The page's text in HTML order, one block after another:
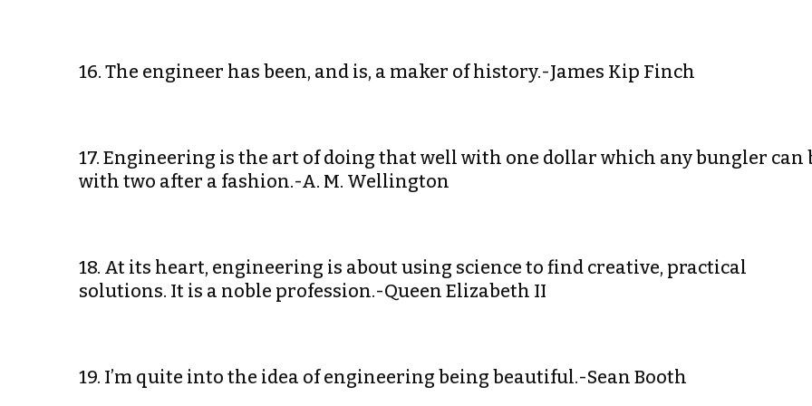
16. The engineer has been, and is, a maker of history.-James Kip Finch
17. Engineering is the art of doing that well with one dollar which any bungler can
with two after a fashion.-A. M. Wellington
18. At its heart, engineering is about using science to find creative, practical
solutions. It is a noble profession.-Queen Elizabeth II
19. I’m quite into the idea of engineering being beautiful.-Sean Booth